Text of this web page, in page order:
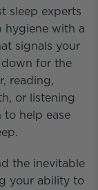
sleep experts
hygiene with a
signals your
for the
reading,
or listening
help ease
the inevitable
your ability to